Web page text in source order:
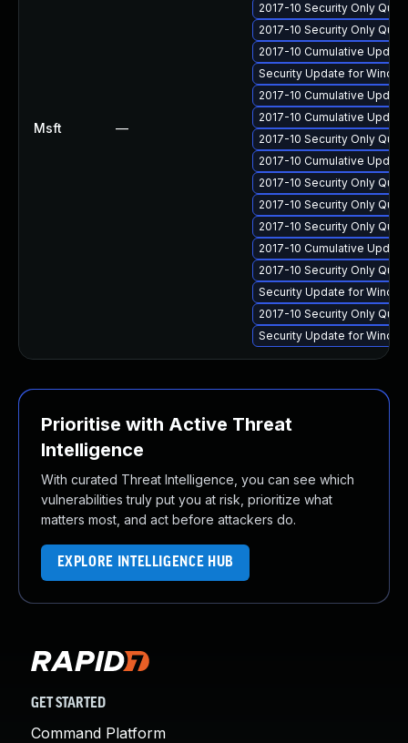
Msft —
2017-10 Security Only
2017-10 Security Only
2017-10 Cumulative
Security Update for
2017-10 Cumulative
2017-10 Cumulative
2017-10 Security Only
2017-10 Cumulative
2017-10 Security Only
2017-10 Security Only
2017-10 Security Only
2017-10 Cumulative
2017-10 Security Only
Security Update for
2017-10 Security Only
Security Update for
Prioritise with Active Threat
Intelligence
With curated Threat Intelligence, you can see which
vulnerabilities truly put you at risk, prioritize what
matters most, and act before attackers do.
EXPLORE INTELLIGENCE HUB
GET STARTED
Command Platform